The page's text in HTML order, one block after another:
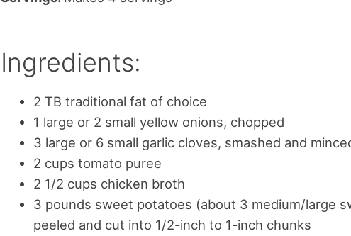
Ingredients:
2 TB traditional fat of choice
1 large or 2 small yellow onions, chopped
3 large or 6 small garlic cloves, smashed and
2 cups tomato puree
2 1/2 cups chicken broth
3 pounds sweet potatoes (about 3 medium/large
peeled and cut into 1/2-inch to 1-inch chunks